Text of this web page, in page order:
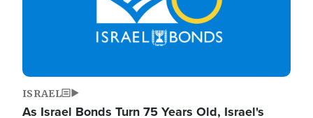
ISRAEL
As Israel Bonds Turn 75 Years Old, Israel's